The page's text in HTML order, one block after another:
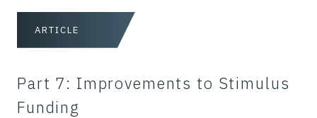
ARTICLE
Part 7: Improvements to Stimulus
Funding